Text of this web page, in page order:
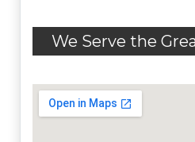
We Serve the